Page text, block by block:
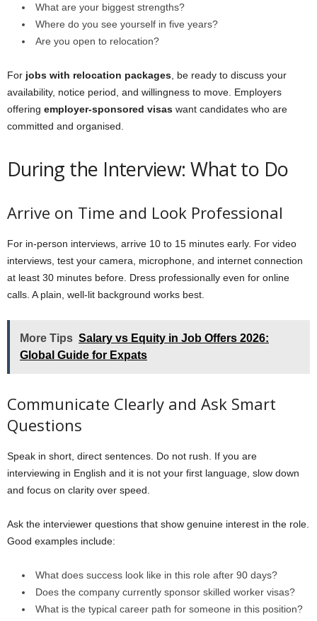
What are your biggest strengths?
Where do you see yourself in five years?
Are you open to relocation?
For jobs with relocation packages , be ready to discuss your
availability, notice period, and willingness to move. Employers
offering employer-sponsored visas want candidates who are
committed and organised.
During the Interview: What to Do
Arrive on Time and Look Professional
For in-person interviews, arrive 10 to 15 minutes early. For video
interviews, test your camera, microphone, and internet connection
at least 30 minutes before. Dress professionally even for online
calls. A plain, well-lit background works best.
More Tips Salary vs Equity in Job Offers 2026:
Global Guide for Expats
Communicate Clearly and Ask Smart
Questions
Speak in short, direct sentences. Do not rush. If you are
interviewing in English and it is not your first language, slow down
and focus on clarity over speed.
Ask the interviewer questions that show genuine interest in the role.
Good examples include:
What does success look like in this role after 90 days?
Does the company currently sponsor skilled worker visas?
What is the typical career path for someone in this position?